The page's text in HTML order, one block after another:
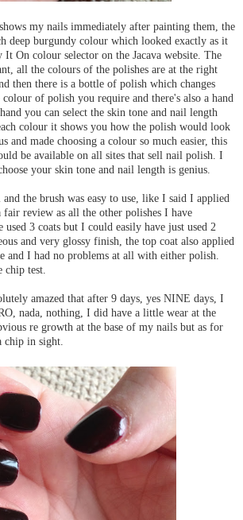
my nails immediately after painting them, the
deep burgundy colour which looked exactly as it
On colour selector on the Jacava website. The
all the colours of the polishes are at the right
then there is a bottle of polish which changes
of polish you require and there's also a hand
you can select the skin tone and nail length
colour it shows you how the polish would look
and made choosing a colour so much easier, this
be available on all sites that sell nail polish. I
your skin tone and nail length is genius.
the brush was easy to use, like I said I applied
fair review as all the other polishes I have
3 coats but I could easily have just used 2
and very glossy finish, the top coat also applied
and I had no problems at all with either polish.
test.
amazed that after 9 days, yes NINE days, I
nada, nothing, I did have a little wear at the
re growth at the base of my nails but as for
chip in sight.